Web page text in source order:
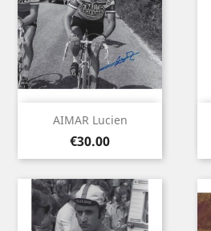
AIMAR Lucien
Price
€30.00